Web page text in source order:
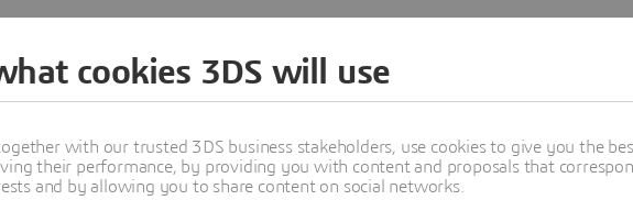
Learn more
cookies 3DS will use
with our trusted 3DS business stakeholders, use cookies to give you the
their performance, by providing you with content and proposals that
and by allowing you to share content on social networks.